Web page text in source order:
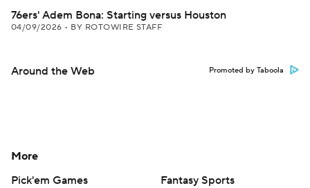
76ers' Adem Bona: Starting versus Houston
04/09/2026 • BY ROTOWIRE STAFF
Around the Web Promoted by Taboola
More
Pick'em Games
Fantasy Sports